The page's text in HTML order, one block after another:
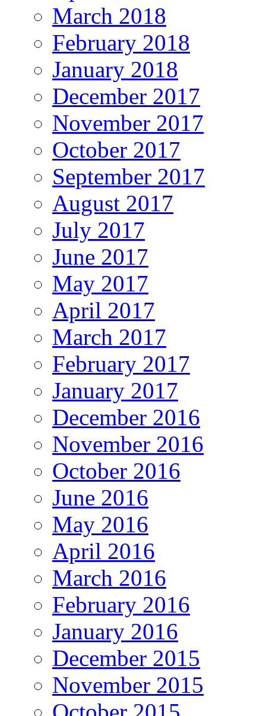
March 2018
February 2018
January 2018
December 2017
November 2017
October 2017
September 2017
August 2017
July 2017
June 2017
May 2017
April 2017
March 2017
February 2017
January 2017
December 2016
November 2016
October 2016
June 2016
May 2016
April 2016
March 2016
February 2016
January 2016
December 2015
November 2015